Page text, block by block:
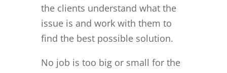
the clients understand what the
issue is and work with them to
find the best possible solution.
No job is too big or small for the